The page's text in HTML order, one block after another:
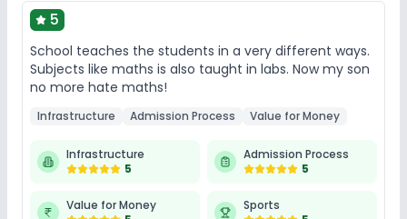
5
School teaches the students in a very different ways.
Subjects like maths is also taught in labs. Now my son
no more hate maths!
Infrastructure Admission Process Value for Money
Infrastructure
5
Admission Process
5
Value for Money
Sports